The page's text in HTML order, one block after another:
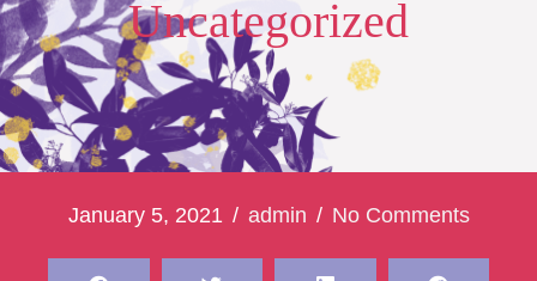
Uncategorized
January 5, 2021 / admin / No Comments